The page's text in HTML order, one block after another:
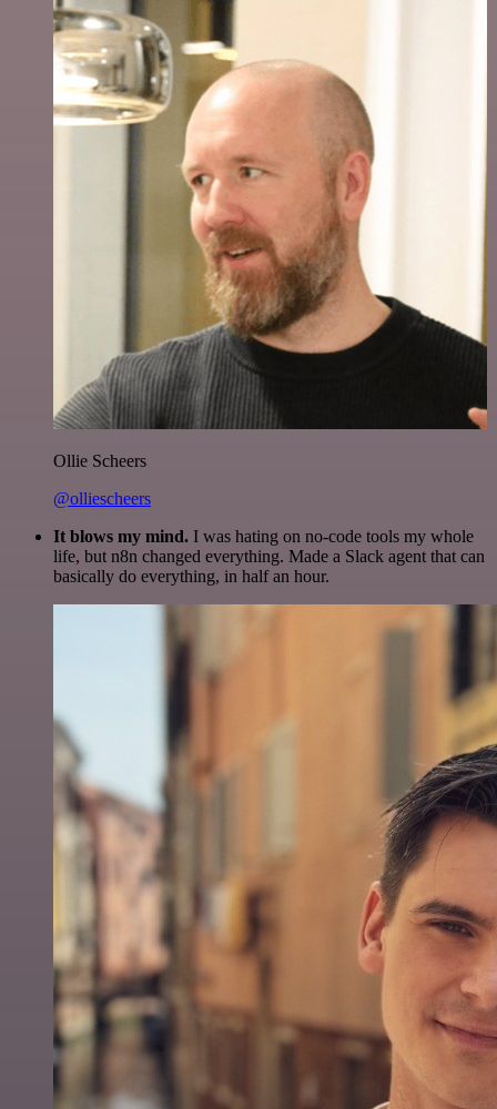
Ollie Scheers
@olliescheers
It blows my mind. I was hating on no-code tools my whole
life, but n8n changed everything. Made a Slack agent that can
basically do everything, in half an hour.